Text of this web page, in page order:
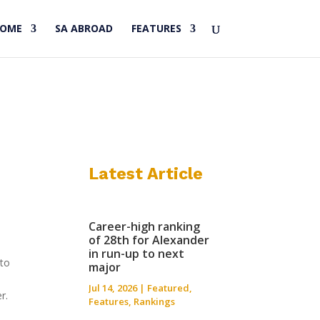
SA ABROAD FEATURES
Latest Article
Career-high ranking
of 28th for Alexander
in run-up to next
major
Jul 14, 2026| Featured,
Features, Rankings